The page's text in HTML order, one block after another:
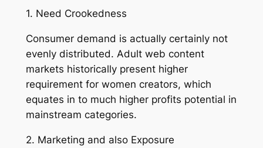
1. Need Crookedness
Consumer demand is actually certainly not
evenly distributed. Adult web content
markets historically present higher
requirement for women creators, which
equates in to much higher profits potential in
mainstream categories.
2. Marketing and also Exposure